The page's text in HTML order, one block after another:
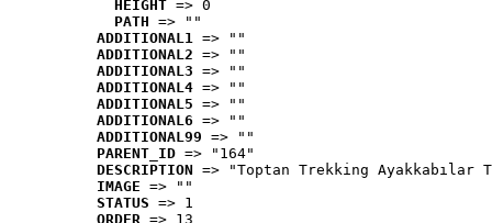
HEIGHT => 0
PATH => ""
ADDITIONAL1 => ""
ADDITIONAL2 => ""
ADDITIONAL3 => ""
ADDITIONAL4 => ""
ADDITIONAL5 => ""
ADDITIONAL6 => ""
ADDITIONAL99 => ""
PARENT_ID => "164"
DESCRIPTION => "Toptan Trekking Ayakkabılar
IMAGE => ""
STATUS => 1
ORDER => 13